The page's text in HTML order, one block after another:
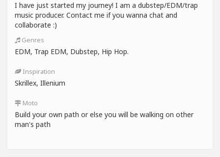
I have just started my journey! I am a dubstep/EDM/trap
music producer. Contact me if you wanna chat and
collaborate :)
Genres
EDM, Trap EDM, Dubstep, Hip Hop.
Inspiration
Skrillex, Illenium
Moto
Build your own path or else you will be walking on other
man's path